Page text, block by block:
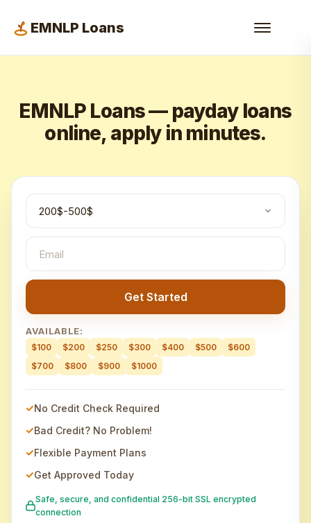
EMNLP Loans
EMNLP Loans — payday loans
online, apply in minutes.
Get Started
AVAILABLE:
$100 $200 $250 $300 $400 $500
$600
$700
$800 $900 $1000
No Credit Check Required
Bad Credit? No Problem!
Flexible Payment Plans
Get Approved Today
Safe, secure, and confidential 256-bit SSL encrypted
connection